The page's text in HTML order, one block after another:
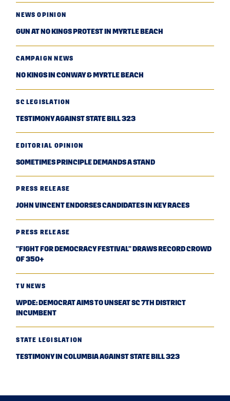
NEWS OPINION
GUN AT NO KINGS PROTEST IN MYRTLE BEACH
CAMPAIGN NEWS
NO KINGS IN CONWAY & MYRTLE BEACH
SC LEGISLATION
TESTIMONY AGAINST STATE BILL 323
EDITORIAL OPINION
SOMETIMES PRINCIPLE DEMANDS A STAND
PRESS RELEASE
JOHN VINCENT ENDORSES CANDIDATES IN KEY RACES
PRESS RELEASE
"FIGHT FOR DEMOCRACY FESTIVAL" DRAWS RECORD CROWD
OF 350+
TV NEWS
WPDE: DEMOCRAT AIMS TO UNSEAT SC 7TH DISTRICT
INCUMBENT
STATE LEGISLATION
TESTIMONY IN COLUMBIA AGAINST STATE BILL 323